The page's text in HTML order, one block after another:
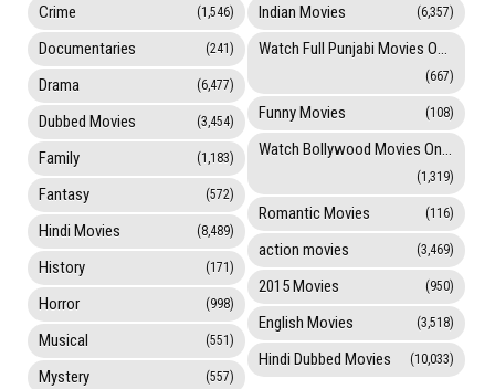
Crime (1,546)
Documentaries (241)
Drama (6,477)
Dubbed Movies (3,454)
Family (1,183)
Fantasy (572)
Hindi Movies (8,489)
History (171)
Horror (998)
Musical (551)
Mystery (557)
Indian Movies (6,357)
Watch Full Punjabi Movies Online
(667)
Funny Movies (108)
Watch Bollywood Movies Online
(1,319)
Romantic Movies (116)
action movies (3,469)
2015 Movies (950)
English Movies (3,518)
Hindi Dubbed Movies (10,033)